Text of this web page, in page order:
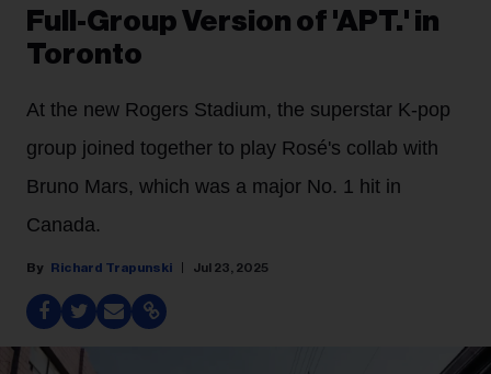
Full-Group Version of 'APT.' in
Toronto
At the new Rogers Stadium, the superstar K-pop
group joined together to play Rosé's collab with
Bruno Mars, which was a major No. 1 hit in
Canada.
Richard Trapunski Jul 23, 2025